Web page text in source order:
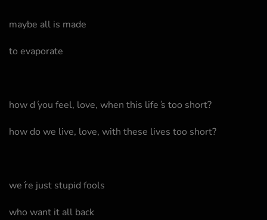
maybe all is made
to evaporate
how d ́you feel, love, when this life ́s too short?
how do we live, love, with these lives too short?
we ́re just stupid fools
who want it all back